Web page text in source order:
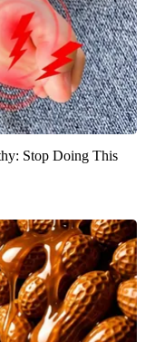
Stop Doing This